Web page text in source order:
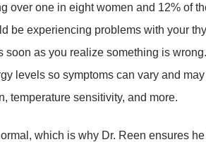
over one in eight women and 12% of
be experiencing problems with your
soon as you realize something is
levels so symptoms can vary and
temperature sensitivity, and more.
which is why Dr. Reen ensures